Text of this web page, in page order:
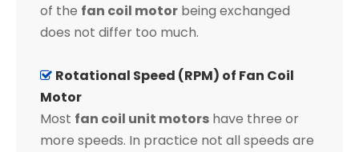
of the fan coil motor being exchanged
does not differ too much.
 Rotational Speed (RPM) of Fan Coil
Motor
Most fan coil unit motors have three or
more speeds. In practice not all speeds are